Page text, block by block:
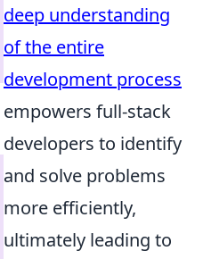
deep understanding
of the entire
development process
empowers full-stack
developers to identify
and solve problems
more efficiently,
ultimately leading to